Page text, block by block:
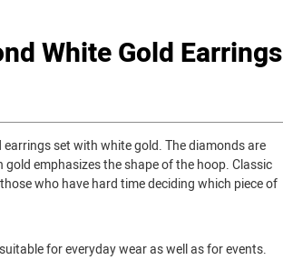
White Gold Earrings
set with white gold. The diamonds are
emphasizes the shape of the hoop. Classic
who have hard time deciding which piece of
for everyday wear as well as for events.